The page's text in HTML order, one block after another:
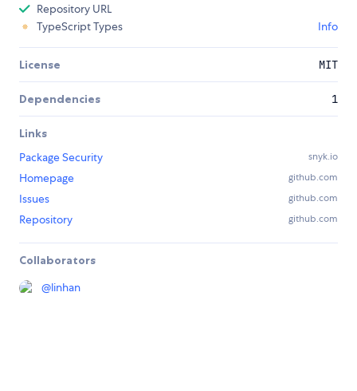
Repository URL
TypeScript Types
Info
License MIT
Dependencies 1
Links
Package Security
snyk.io
Homepage github.com
Issues github.com
Repository github.com
Collaborators
@linhan